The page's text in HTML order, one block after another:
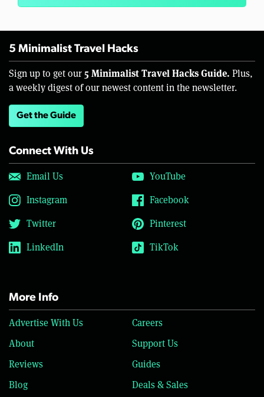
5 Minimalist Travel Hacks
Sign up to get our 5 Minimalist Travel Hacks Guide. Plus,
a weekly digest of our newest content in the newsletter.
Get the Guide
Connect With Us
Email Us
YouTube
Instagram
Facebook
Twitter
Pinterest
LinkedIn
TikTok
More Info
Advertise With Us
Careers
About
Support Us
Reviews
Guides
Blog
Deals & Sales